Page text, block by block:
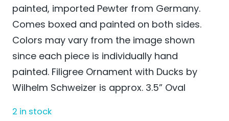
painted, imported Pewter from Germany.
Comes boxed and painted on both sides.
Colors may vary from the image shown
since each piece is individually hand
painted. Filigree Ornament with Ducks by
Wilhelm Schweizer is approx. 3.5” Oval
2 in stock